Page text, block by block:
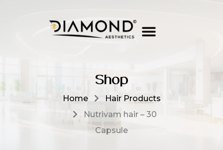
Shop
Home
Hair Products
Nutrivam hair – 30
Capsule